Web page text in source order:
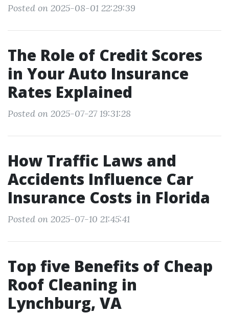
Posted on 2025-08-01 22:29:39
The Role of Credit Scores
in Your Auto Insurance
Rates Explained
Posted on 2025-07-27 19:31:28
How Traffic Laws and
Accidents Influence Car
Insurance Costs in Florida
Posted on 2025-07-10 21:45:41
Top five Benefits of Cheap
Roof Cleaning in
Lynchburg, VA